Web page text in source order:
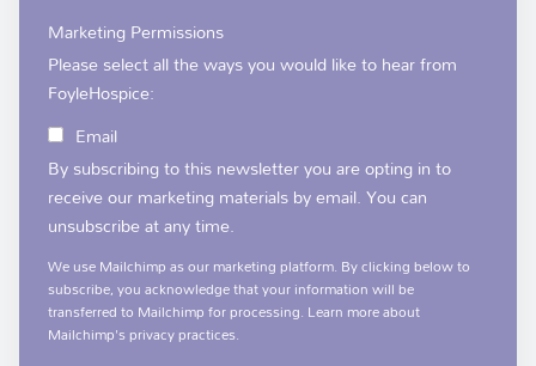
Marketing Permissions
Please select all the ways you would like to hear from
FoyleHospice:
Email
By subscribing to this newsletter you are opting in to
receive our marketing materials by email. You can
unsubscribe at any time.
We use Mailchimp as our marketing platform. By clicking below to
subscribe, you acknowledge that your information will be
transferred to Mailchimp for processing. Learn moreabout
Mailchimp's privacy practices.